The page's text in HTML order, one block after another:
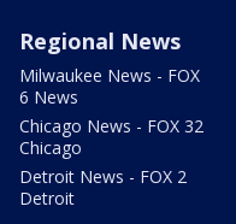
Regional News
Milwaukee News - FOX
6 News
Chicago News - FOX 32
Chicago
Detroit News - FOX 2
Detroit